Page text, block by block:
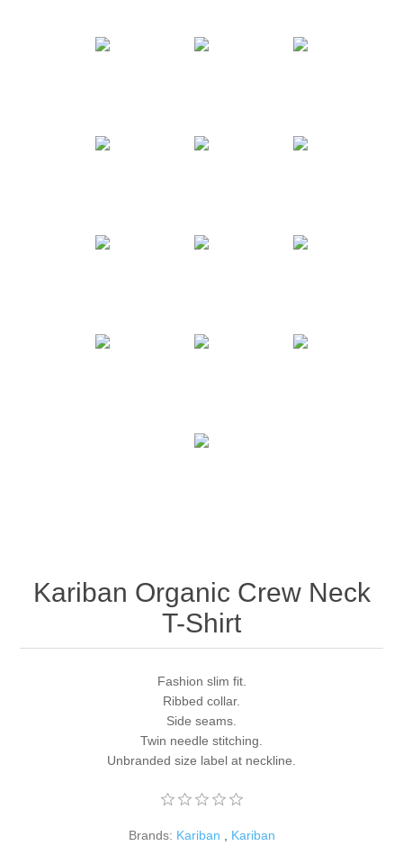
Kariban Organic Crew Neck
T-Shirt
Fashion slim fit.
Ribbed collar.
Side seams.
Twin needle stitching.
Unbranded size label at neckline.
Brands: Kariban Kariban